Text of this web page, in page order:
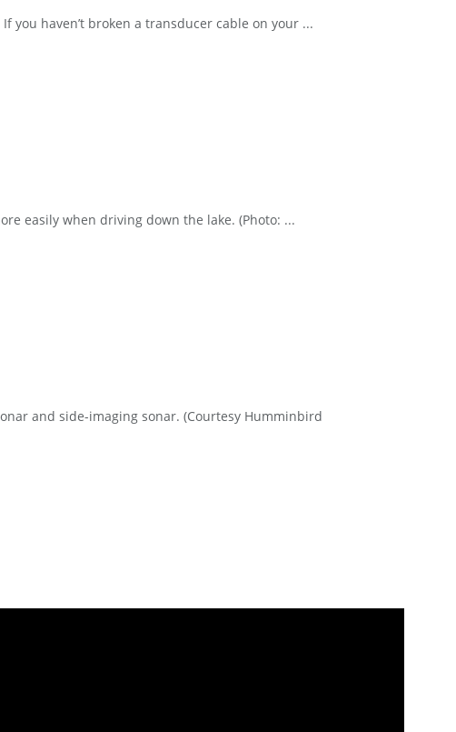
you haven’t broken a transducer cable on your ...
easily when driving down the lake. (Photo: ...
and side-imaging sonar. (Courtesy Humminbird